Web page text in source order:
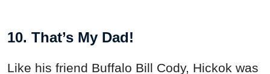
10. That’s My Dad!
Like his friend Buffalo Bill Cody, Hickok was